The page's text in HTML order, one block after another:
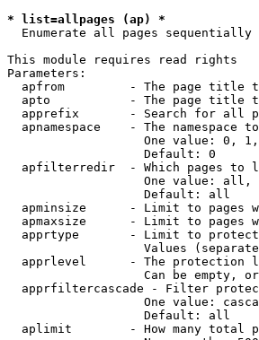
* list=allpages (ap) *
Enumerate all pages sequentially
This module requires read rights
Parameters:
apfrom         - The page title
apto           - The page title
apprefix       - Search for all
apnamespace    - The namespace
One value: 0,
                   Default: 0
apfilterredir  - Which pages to
One value: all,
                   Default: all
apminsize      - Limit to pages
apmaxsize      - Limit to pages
apprtype       - Limit to
Values
apprlevel      - The protection
Can be empty,
apprfiltercascade - Filter
One value:
                   Default: all
aplimit        - How many total